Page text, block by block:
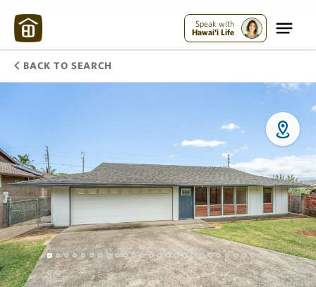
Speak with
Hawai'i Life
BACK TO SEARCH